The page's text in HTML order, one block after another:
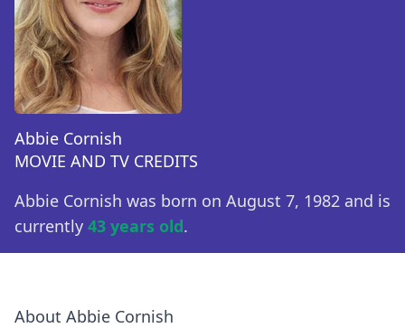
Abbie Cornish
MOVIE AND TV CREDITS
Abbie Cornish was born on August 7, 1982 and is
currently 43 years old.
About Abbie Cornish